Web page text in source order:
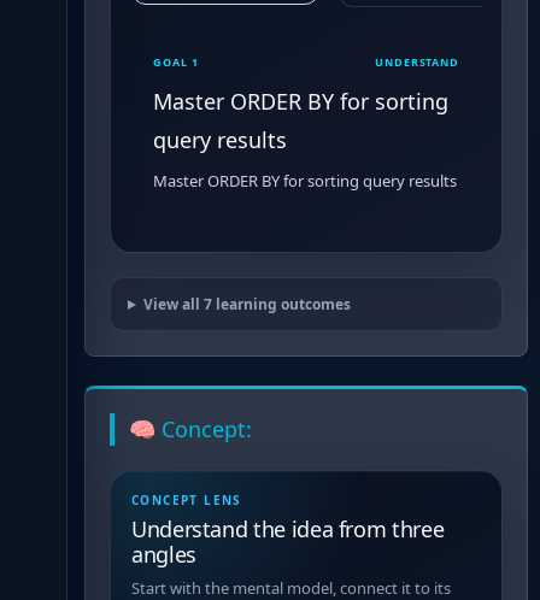
GOAL 1 UNDERSTAND
Master ORDER BY for sorting
query results
Master ORDER BY for sorting query results
View all 7learning outcomes
🧠 Concept:
CONCEPT LENS
Understand the idea from three
angles
Start with the mental model, connect it to its